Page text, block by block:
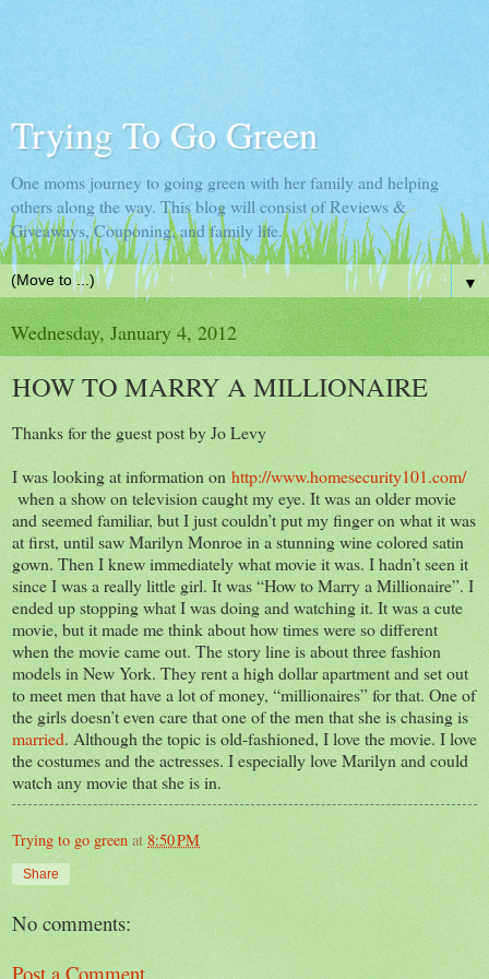
Trying To Go Green
One moms journey to going green with her family and helping
others along the way. This blog will consist of Reviews &
Giveaways, Couponing, and family life.
▼
Wednesday, January 4, 2012
HOW TO MARRY A MILLIONAIRE
Thanks for the guest post by Jo Levy
I was looking at information on http://www.homesecurity101.com/
when a show on television caught my eye. It was an older movie
and seemed familiar, but I just couldn’t put my finger on what it was
at first, until saw Marilyn Monroe in a stunning wine colored satin
gown. Then I knew immediately what movie it was. I hadn’t seen it
since I was a really little girl. It was “How to Marry a Millionaire”. I
ended up stopping what I was doing and watching it. It was a cute
movie, but it made me think about how times were so different
when the movie came out. The story line is about three fashion
models in New York. They rent a high dollar apartment and set out
to meet men that have a lot of money, “millionaires” for that. One of
the girls doesn’t even care that one of the men that she is chasing is
married. Although the topic is old-fashioned, I love the movie. I love
the costumes and the actresses. I especially love Marilyn and could
watch any movie that she is in.
Trying to go green at 8:50 PM
Share
No comments:
Post a Comment